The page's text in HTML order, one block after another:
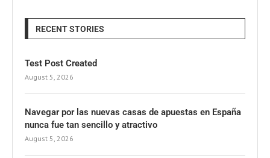
RECENT STORIES
Test Post Created
August 5, 2026
Navegar por las nuevas casas de apuestas en España
nunca fue tan sencillo y atractivo
August 5, 2026